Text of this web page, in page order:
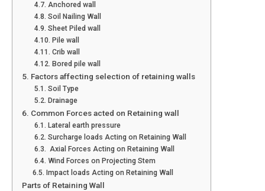
4.7. Anchored wall
4.8. Soil Nailing Wall
4.9. Sheet Piled wall
4.10. Pile wall
4.11. Crib wall
4.12. Bored pile wall
5. Factors affecting selection of retaining walls
5.1. Soil Type
5.2. Drainage
6. Common Forces acted on Retaining wall
6.1. Lateral earth pressure
6.2. Surcharge loads Acting on Retaining Wall
6.3. Axial Forces Acting on Retaining Wall
6.4. Wind Forces on Projecting Stem
6.5. Impact loads Acting on Retaining Wall
Parts of Retaining Wall